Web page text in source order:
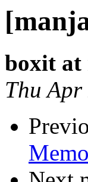
boxit at
Thu